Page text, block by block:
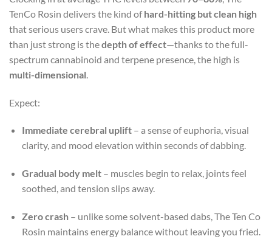
TenCo Rosin delivers the kind ofhard-hitting but clean high
that serious users crave. But what makes this product more
than just strong is thedepth of effect—thanks to the full-
spectrum cannabinoid and terpene presence, the high is
multi-dimensional
Expect:
Immediate cerebral uplift– a sense of euphoria, visual
clarity, and mood elevation within seconds of dabbing.
Gradual body melt– muscles begin to relax, joints feel
soothed, and tension slips away.
Zero crash– unlike some solvent-based dabs, The Ten Co
Rosin maintains energy balance without leaving you fried.